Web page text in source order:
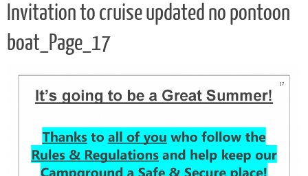
Invitation to cruise updated no pontoon
boat_Page_17